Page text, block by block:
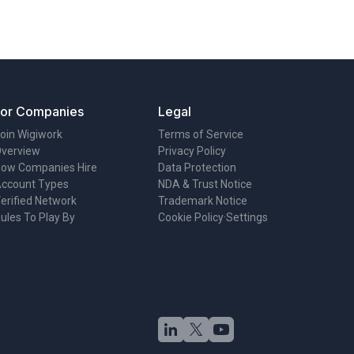
Companies
Wigiwork
Companies Hire
Types
Network
To Play By
Legal
Terms of Service
Privacy Policy
Data Protection
NDA & Trust Notice
Trademark Notice
Cookie Policy·Settings